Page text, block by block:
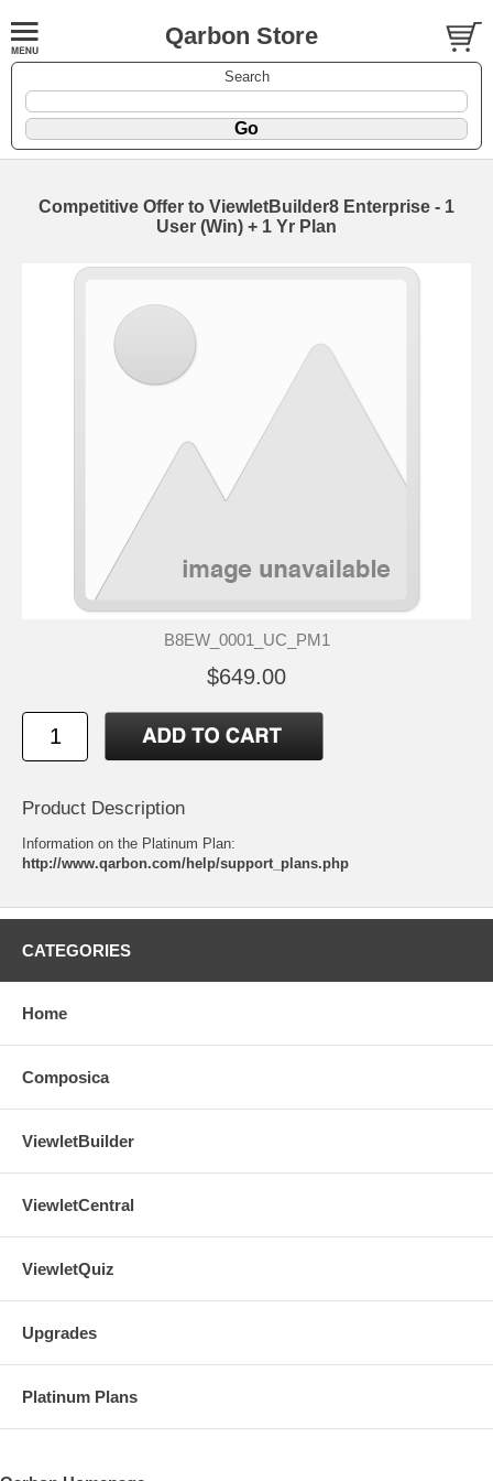
Qarbon Store
Search
Competitive Offer to ViewletBuilder8 Enterprise - 1
User (Win) + 1 Yr Plan
B8EW_0001_UC_PM1
$649.00
Product Description
Information on the Platinum Plan:
http://www.qarbon.com/help/support_plans.php
CATEGORIES
Home
Composica
ViewletBuilder
ViewletCentral
ViewletQuiz
Upgrades
Platinum Plans